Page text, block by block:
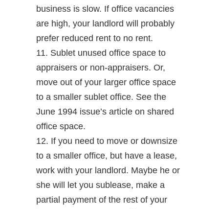
business is slow. If office vacancies
are high, your landlord will probably
prefer reduced rent to no rent.
11. Sublet unused office space to
appraisers or non-appraisers. Or,
move out of your larger office space
to a smaller sublet office. See the
June 1994 issue’s article on shared
office space.
12. If you need to move or downsize
to a smaller office, but have a lease,
work with your landlord. Maybe he or
she will let you sublease, make a
partial payment of the rest of your